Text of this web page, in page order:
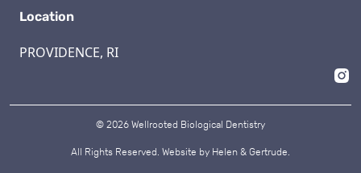
Location
PROVIDENCE, RI
© 2026 Wellrooted Biological Dentistry
All Rights Reserved. Website by Helen & Gertrude.